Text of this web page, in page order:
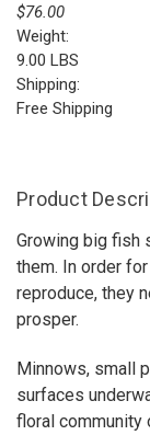
$76.00
Weight:
9.00 LBS
Shipping:
Free Shipping
Product
Growing big fish
them. In order
reproduce, they
prosper.
Minnows, small
surfaces
floral community